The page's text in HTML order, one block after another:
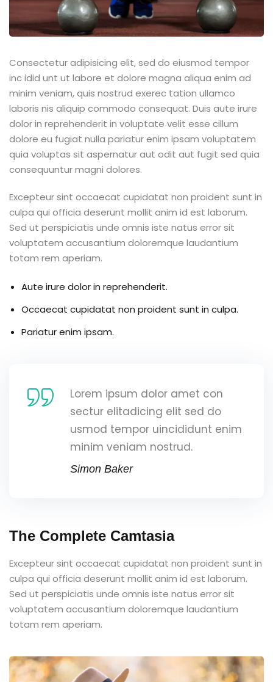
Consectetur adipisicing elit, sed do eiusmod tempor
inc idid unt ut labore et dolore magna aliqua enim ad
minim veniam, quis nostrud exerec tation ullamco
laboris nis aliquip commodo consequat. Duis aute irure
dolor in reprehenderit in voluptate velit esse cillum
dolore eu fugiat nulla pariatur enim ipsam voluptatem
quia voluptas sit aspernatur aut odit aut fugit sed quia
consequuntur magni dolores.
Excepteur sint occaecat cupidatat non proident sunt in
culpa qui officia deserunt mollit anim id est laborum.
Sed ut perspiciatis unde omnis iste natus error sit
voluptatem accusantium doloremque laudantium
totam rem aperiam.
Aute irure dolor in reprehenderit.
Occaecat cupidatat non proident sunt in culpa.
Pariatur enim ipsam.
Lorem ipsum dolor amet con
sectur elitadicing elit sed do
usmod tempor uincididunt enim
minim veniam nostrud.
Simon Baker
The Complete Camtasia
Excepteur sint occaecat cupidatat non proident sunt in
culpa qui officia deserunt mollit anim id est laborum.
Sed ut perspiciatis unde omnis iste natus error sit
voluptatem accusantium doloremque laudantium
totam rem aperiam.